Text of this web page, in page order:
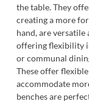
the table. They
creating a more
hand, are
offering flexibility
or communal
These offer
accommodate
benches are